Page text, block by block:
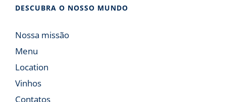
DESCUBRA O NOSSO MUNDO
Nossa missão
Menu
Location
Vinhos
Contatos